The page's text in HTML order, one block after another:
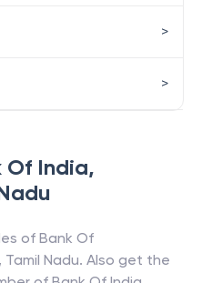
Of India,
of Bank Of
, Tamil Nadu. Also get the
>
>